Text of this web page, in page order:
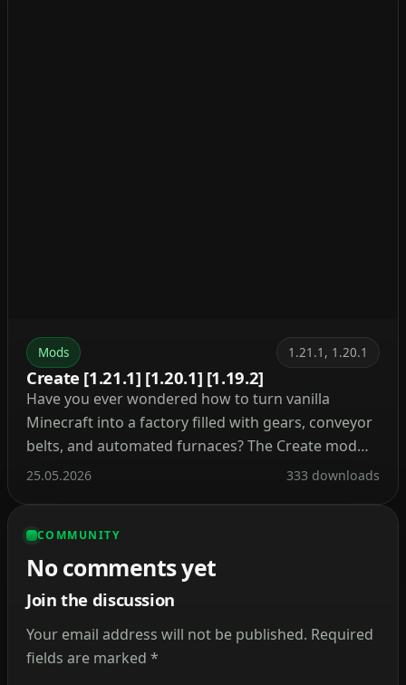
Mods 1.21.1, 1.20.1
Create [1.21.1] [1.20.1] [1.19.2]
Have you ever wondered how to turn vanilla
Minecraft into a factory filled with gears, conveyor
belts, and automated furnaces? The Create mod
makes this a reality. Instead of tedious redstone
Connect shafts, attach cogwheels, and set entire
production lines in […]
25.05.2026 333 downloads
COMMUNITY
No comments yet
Join the discussion
Your email address will not be published. Required
fields are marked *